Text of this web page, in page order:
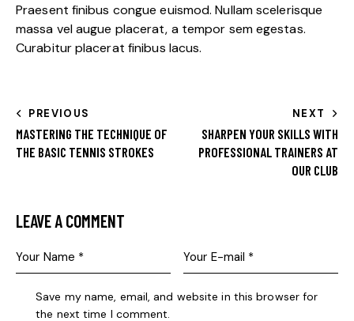
Praesent finibus congue euismod. Nullam scelerisque
massa vel augue placerat, a tempor sem egestas.
Curabitur placerat finibus lacus.
PREVIOUS
MASTERING THE TECHNIQUE OF
THE BASIC TENNIS STROKES
NEXT
SHARPEN YOUR SKILLS WITH
PROFESSIONAL TRAINERS AT
OUR CLUB
LEAVE A COMMENT
Save my name, email, and website in this browser for
the next time I comment.